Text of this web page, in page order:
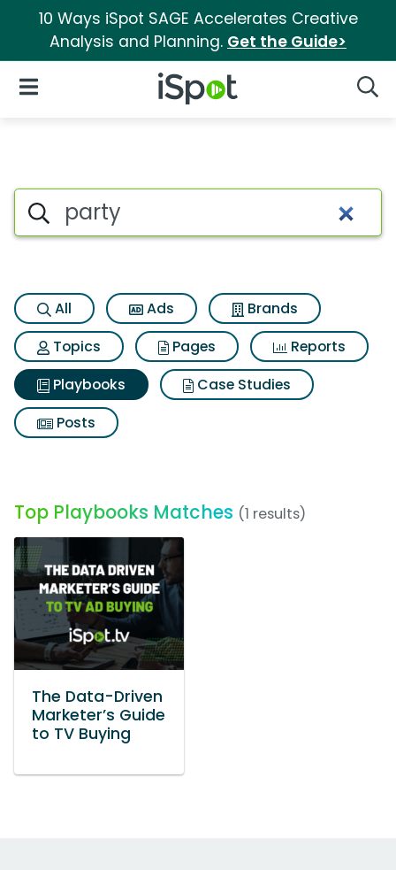
10 Ways iSpot SAGE Accelerates Creative
Analysis and Planning. Get the Guide>
iSpot Logo
Open Navigation
Search iSpot
All Ads
Brands
Topics
Pages
Reports
Playbooks
Case Studies
Posts
Top Playbooks Matches (1 results)
The Data-Driven
Marketer’s Guide
to TV Buying